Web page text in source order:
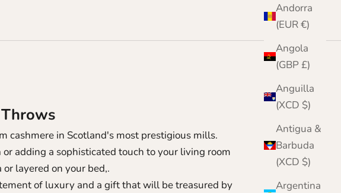
Andorra
(EUR €)
Angola
(GBP £)
Anguilla
(XCD $)
Antigua &
Barbuda
(XCD $)
Argentina
cashmere in Scotland's most prestigious mills.
adding a sophisticated touch to your living room
layered on your bed,.
of luxury and a gift that will be treasured by